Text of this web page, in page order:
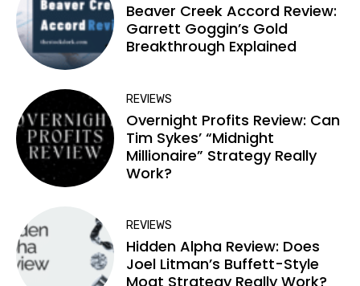
Beaver Creek Accord Review:
Garrett Goggin’s Gold
Breakthrough Explained
REVIEWS
Overnight Profits Review: Can
Tim Sykes’ “Midnight
Millionaire” Strategy Really
Work?
REVIEWS
Hidden Alpha Review: Does
Joel Litman’s Buffett-Style
Moat Strategy Really Work?